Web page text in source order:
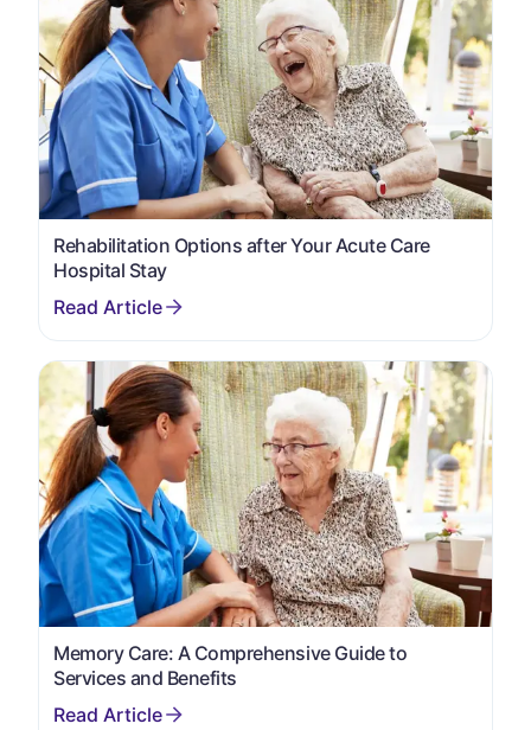
Rehabilitation Options after Your Acute Care
Hospital Stay
Memory Care: A Comprehensive Guide to
Services and Benefits